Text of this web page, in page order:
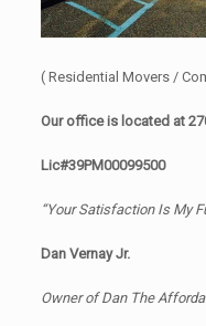
( Residential Movers /
Our office is located at
Lic#39PM00099500
“Your Satisfaction Is My
Dan Vernay Jr.
Owner of Dan The